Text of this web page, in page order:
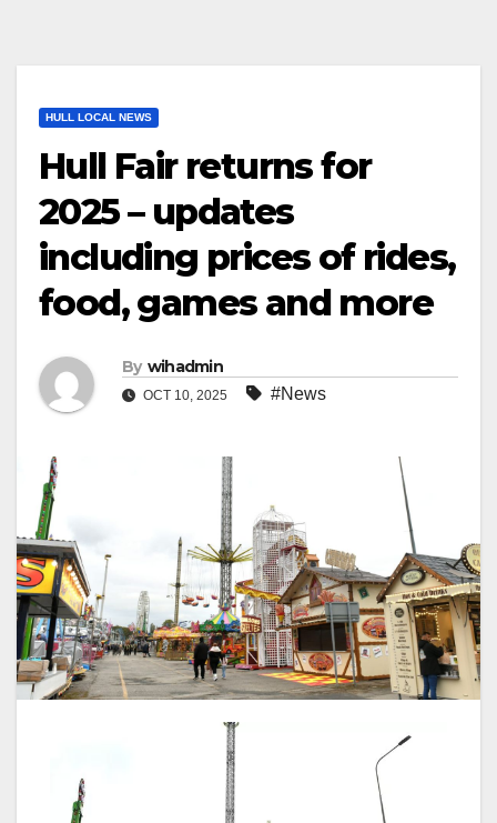
HULL LOCAL NEWS
Hull Fair returns for
2025 – updates
including prices of rides,
food, games and more
By wihadmin
OCT 10, 2025 #News